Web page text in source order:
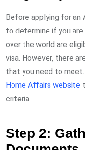
Before applying for an
to determine if you are
over the world are
visa. However, there
that you need to
Home Affairs website
criteria.
Step 2: